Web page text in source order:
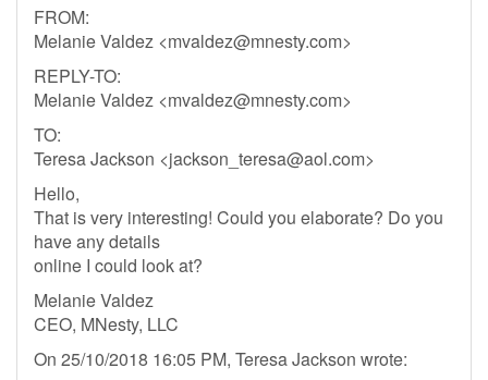
FROM:
Melanie Valdez <mvaldez@mnesty.com>
REPLY-TO:
Melanie Valdez <mvaldez@mnesty.com>
TO:
Teresa Jackson <jackson_teresa@aol.com>
Hello,
That is very interesting! Could you elaborate? Do you
have any details
online I could look at?
Melanie Valdez
CEO, MNesty, LLC
On 25/10/2018 16:05 PM, Teresa Jackson wrote: